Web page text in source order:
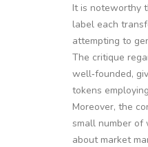
It is noteworthy
label each
attempting to
The critique
well‑founded,
tokens
Moreover, the
small number of
about market